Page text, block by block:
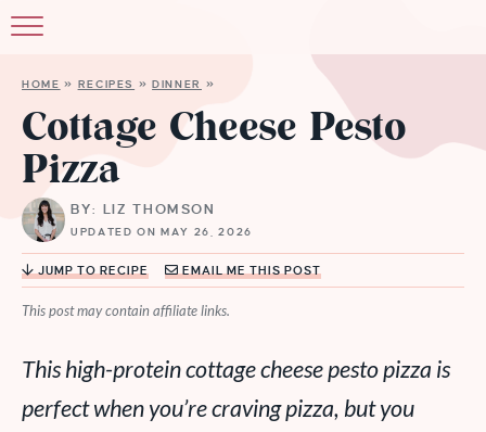
HOME » RECIPES »DINNER »
Cottage Cheese Pesto
Pizza
BY: LIZ THOMSON
UPDATED ON MAY 26, 2026
JUMP TO RECIPE EMAIL ME THIS POST
This post may contain affiliate links.
This high-protein cottage cheese pesto pizza is
perfect when you’re craving pizza, but you